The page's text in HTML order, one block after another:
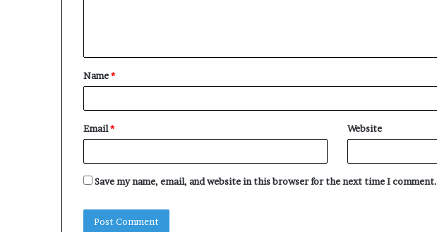
t
*
Name*
Email* Website
Save my name, email, and website in this browser for the next time I comment.